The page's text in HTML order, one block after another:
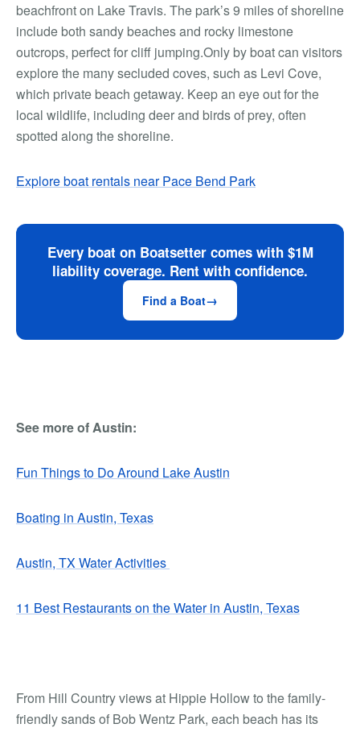
beachfront on Lake Travis. The park’s 9 miles of shoreline
include both sandy beaches and rocky limestone
outcrops, perfect for cliff jumping.Only by boat can visitors
explore the many secluded coves, such as Levi Cove,
which private beach getaway. Keep an eye out for the
local wildlife, including deer and birds of prey, often
spotted along the shoreline.
Explore boat rentals near Pace Bend Park
Every boat on Boatsetter comes with $1M
liability coverage. Rent with confidence.
Find a Boat
See more of Austin:
Fun Things to Do Around Lake Austin
Boating in Austin, Texas
Austin, TX Water Activities
11 Best Restaurants on the Water in Austin, Texas
From Hill Country views at Hippie Hollow to the family-
friendly sands of Bob Wentz Park, each beach has its